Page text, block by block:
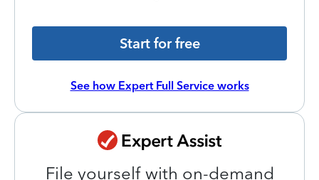
Start for free
See how Expert Full Service works
File yourself with on-demand